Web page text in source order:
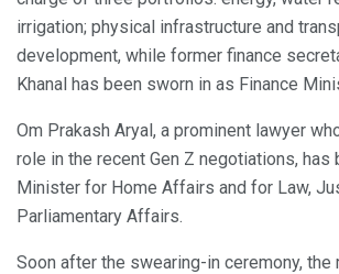
irrigation; physical infrastructure and
development, while former finance
Khanal has been sworn in as Finance
Om Prakash Aryal, a prominent lawyer
role in the recent Gen Z negotiations, has
Minister for Home Affairs and for Law,
Parliamentary Affairs.
Soon after the swearing-in ceremony, the